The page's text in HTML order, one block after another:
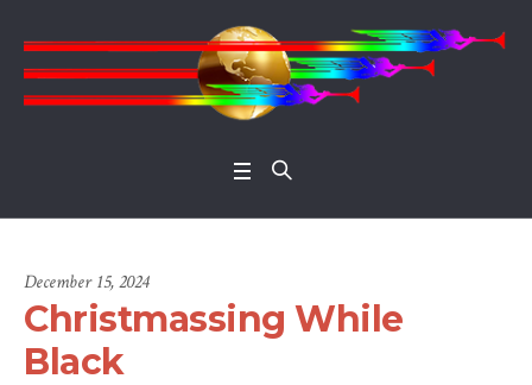
December 15, 2024
Christmassing While
Black